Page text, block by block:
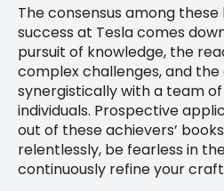
The consensus among
success at Tesla comes
pursuit of knowledge, the
complex challenges, and
synergistically with a team
individuals. Prospective
out of these achievers’
relentlessly, be fearless in
continuously refine your